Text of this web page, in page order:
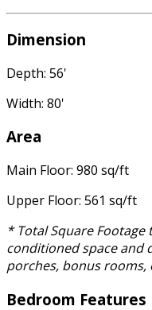
Dimension
Depth: 56'
Width: 80'
Area
Main Floor: 980 sq/ft
Upper Floor: 561 sq/ft
* Total Square
conditioned space and
porches, bonus rooms,
Bedroom Features